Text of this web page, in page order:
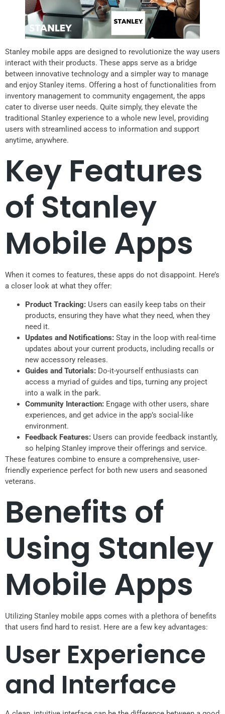
Stanley mobile apps are designed to revolutionize the way users
interact with their products. These apps serve as a bridge
between innovative technology and a simpler way to manage
and enjoy Stanley items. Offering a host of functionalities from
inventory management to community engagement, the apps
cater to diverse user needs. Quite simply, they elevate the
traditional Stanley experience to a whole new level, providing
users with streamlined access to information and support
anytime, anywhere.
Key Features
of Stanley
Mobile Apps
When it comes to features, these apps do not disappoint. Here’s
a closer look at what they offer:
Product Tracking: Users can easily keep tabs on their
products, ensuring they have what they need, when they
need it.
Updates and Notifications: Stay in the loop with real-time
updates about your current products, including recalls or
new accessory releases.
Guides and Tutorials: Do-it-yourself enthusiasts can
access a myriad of guides and tips, turning any project
into a walk in the park.
Community Interaction: Engage with other users, share
experiences, and get advice in the app’s social-like
environment.
Feedback Features: Users can provide feedback instantly,
so helping Stanley improve their offerings and service.
These features combine to ensure a comprehensive, user-
friendly experience perfect for both new users and seasoned
veterans.
Benefits of
Using Stanley
Mobile Apps
Utilizing Stanley mobile apps comes with a plethora of benefits
that users find hard to resist. Here are a few key advantages:
User Experience
and Interface